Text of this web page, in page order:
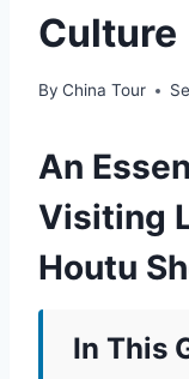
Culture
By China Tour
An
Visiting
Houtu
In This